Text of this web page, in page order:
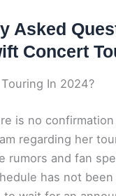
Asked
Concert
In 2024?
is no
regarding her
rumors and fan
has not been